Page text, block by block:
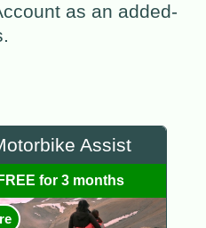
as an added-
Assist
for 3 months